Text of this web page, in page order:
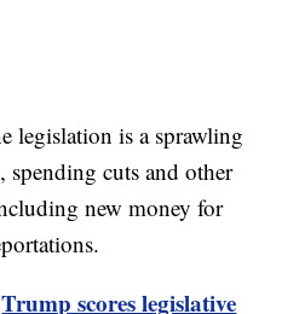
legislation is a sprawling
cuts and other
new money for
Trump scores legislative